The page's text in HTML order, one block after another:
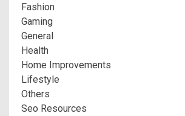
Fashion
Gaming
General
Health
Home Improvements
Lifestyle
Others
Seo Resources